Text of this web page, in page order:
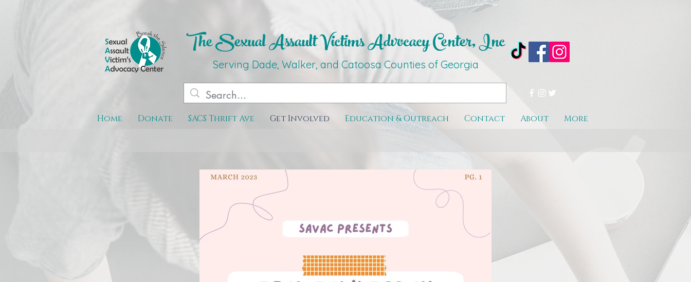
The Sexual Assault Victims Advocacy Center, Inc
Serving Dade, Walker, and Catoosa Counties of Georgia
Home Donate SACS Thrift Ave Get Involved Education & Outreach Contact About More